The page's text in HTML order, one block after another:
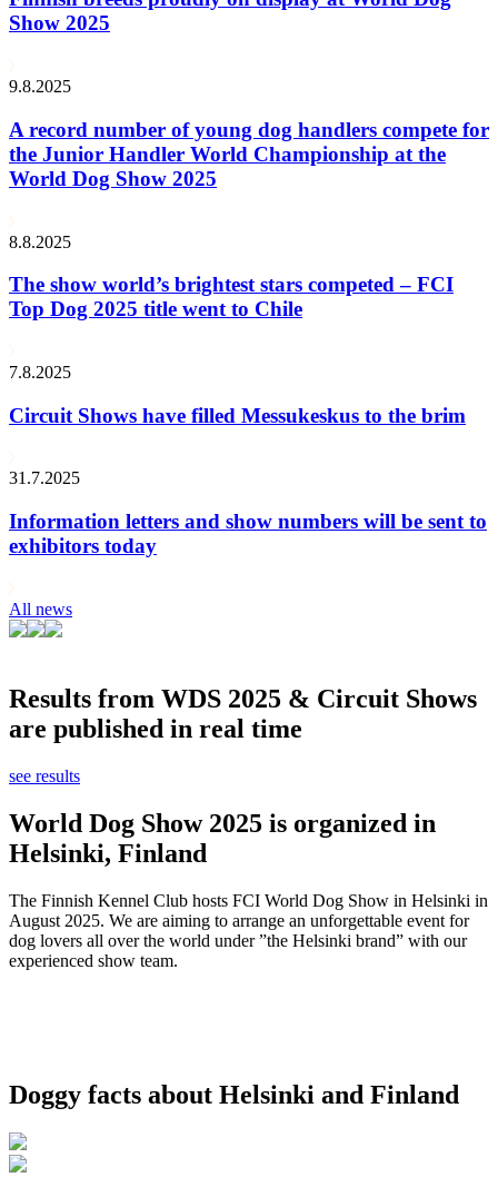
Show 2025
9.8.2025
A record number of young dog handlers compete for
the Junior Handler World Championship at the
World Dog Show 2025
8.8.2025
The show world’s brightest stars competed – FCI
Top Dog 2025 title went to Chile
7.8.2025
Circuit Shows have filled Messukeskus to the brim
31.7.2025
Information letters and show numbers will be sent to
exhibitors today
All news
Results from WDS 2025 & Circuit Shows
are published in real time
see results
World Dog Show 2025 is organized in
Helsinki, Finland
The Finnish Kennel Club hosts FCI World Dog Show in Helsinki in
August 2025. We are aiming to arrange an unforgettable event for
dog lovers all over the world under ”the Helsinki brand” with our
experienced show team.
Doggy facts about Helsinki and Finland